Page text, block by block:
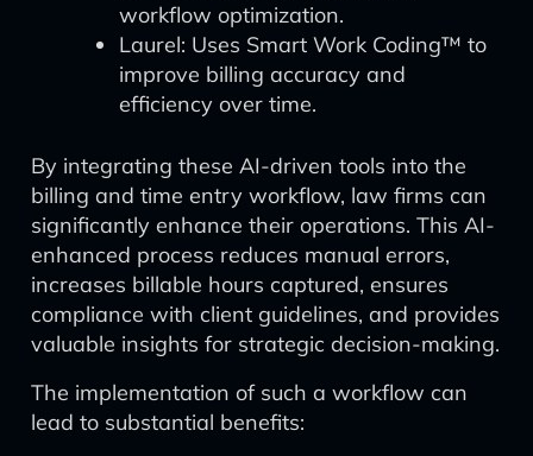
workflow optimization.
Laurel: Uses Smart Work Coding™ to
improve billing accuracy and
efficiency over time.
By integrating these AI-driven tools into the
billing and time entry workflow, law firms can
significantly enhance their operations. This AI-
enhanced process reduces manual errors,
increases billable hours captured, ensures
compliance with client guidelines, and provides
valuable insights for strategic decision-making.
The implementation of such a workflow can
lead to substantial benefits: